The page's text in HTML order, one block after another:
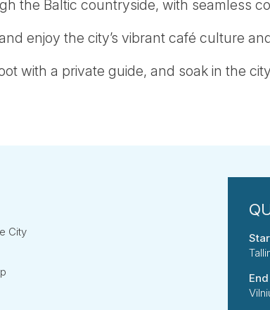
the Baltic countryside, with seamless
and enjoy the city’s vibrant café culture
with a private guide, and soak in the
City